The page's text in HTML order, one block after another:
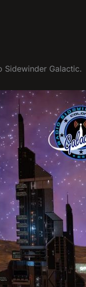
Sidewinder Galactic.